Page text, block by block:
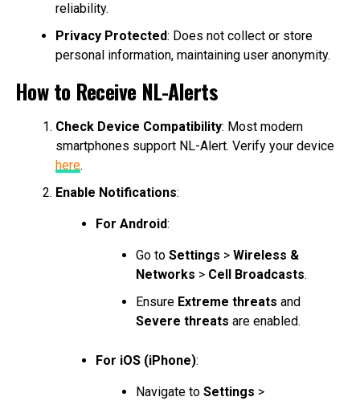
reliability.
Privacy Protected: Does not collect or store
personal information, maintaining user anonymity.
How to Receive NL-Alerts
Check Device Compatibility: Most modern
smartphones support NL-Alert. Verify your device
here.
Enable Notifications:
For Android:
Go to Settings > Wireless &
Networks > Cell Broadcasts.
Ensure Extreme threats and
Severe threats are enabled.
For iOS (iPhone):
Navigate to Settings >